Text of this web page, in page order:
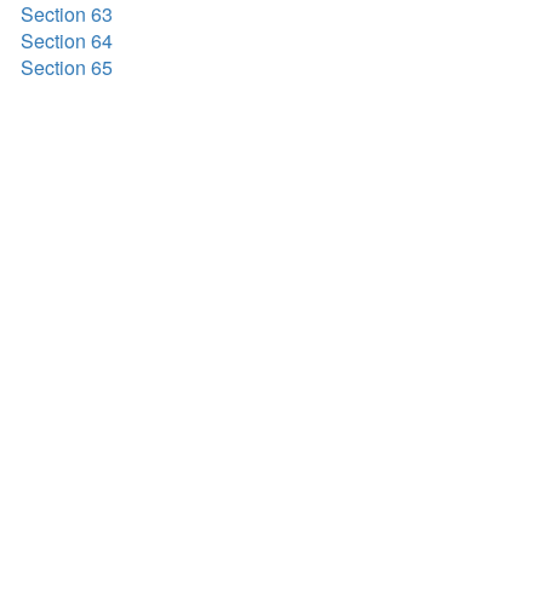
Section 63
Section 64
Section 65